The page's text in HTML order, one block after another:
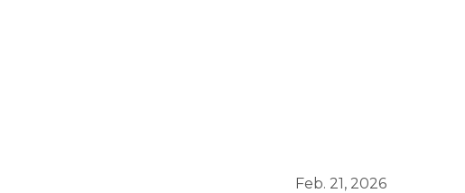
Feb. 21, 2026